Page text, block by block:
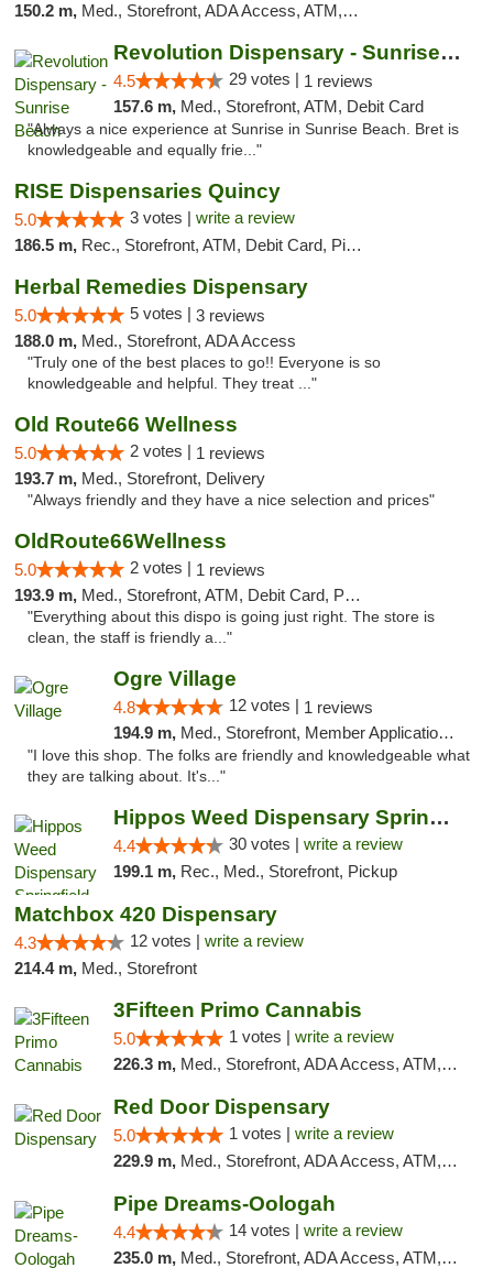
150.2 m, Med., Storefront, ADA Access, ATM, Debit Card, Pickup
Revolution Dispensary - Sunrise Beach
4.5 29 votes | 1 reviews
157.6 m, Med., Storefront, ATM, Debit Card
"Always a nice experience at Sunrise in Sunrise Beach. Bret is
knowledgeable and equally frie..."
RISE Dispensaries Quincy
5.0 3 votes | write a review
186.5 m, Rec., Storefront, ATM, Debit Card, Pickup
Herbal Remedies Dispensary
5.0 5 votes | 3 reviews
188.0 m, Med., Storefront, ADA Access
"Truly one of the best places to go!! Everyone is so
knowledgeable and helpful. They treat ..."
Old Route66 Wellness
5.0 2 votes | 1 reviews
193.7 m, Med., Storefront, Delivery
"Always friendly and they have a nice selection and prices"
OldRoute66Wellness
5.0 2 votes | 1 reviews
193.9 m, Med., Storefront, ATM, Debit Card, Pickup
"Everything about this dispo is going just right. The store is
clean, the staff is friendly a..."
Ogre Village
4.8 12 votes | 1 reviews
194.9 m, Med., Storefront, Member Application Required, ATM
"I love this shop. The folks are friendly and knowledgeable what
they are talking about. It's..."
Hippos Weed Dispensary Springfield
4.4 30 votes | write a review
199.1 m, Rec., Med., Storefront, Pickup
Matchbox 420 Dispensary
4.3 12 votes | write a review
214.4 m, Med., Storefront
3Fifteen Primo Cannabis
5.0 1 votes | write a review
226.3 m, Med., Storefront, ADA Access, ATM, Debit Card, Pickup
Red Door Dispensary
5.0 1 votes | write a review
229.9 m, Med., Storefront, ADA Access, ATM, Debit Card, Pickup
Pipe Dreams-Oologah
4.4 14 votes | write a review
235.0 m, Med., Storefront, ADA Access, ATM, Pickup